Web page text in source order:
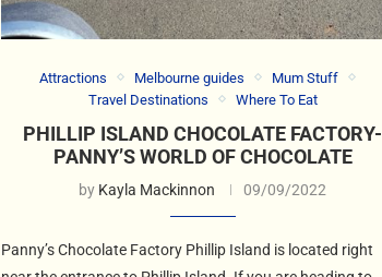
Attractions Melbourne guides
Mum Stuff
Travel Destinations
Where To Eat
PHILLIP ISLAND CHOCOLATE FACTORY-
PANNY’S WORLD OF CHOCOLATE
by Kayla Mackinnon 09/09/2022
Panny’s Chocolate Factory Phillip Island is located right